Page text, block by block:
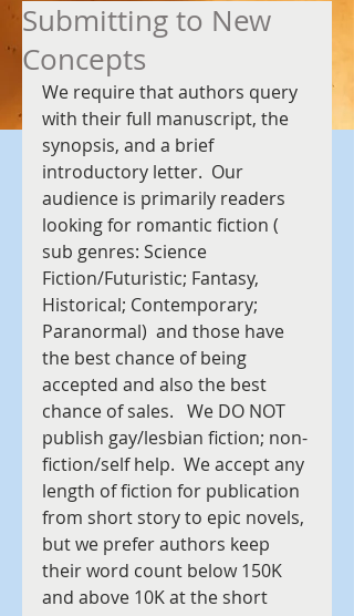
Submitting to New
Concepts
We require that authors query
with their full manuscript, the
synopsis, and a brief
introductory letter.  Our
audience is primarily readers
looking for romantic fiction (
sub genres: Science
Fiction/Futuristic; Fantasy,
Historical; Contemporary;
Paranormal)  and those have
the best chance of being
accepted and also the best
chance of sales.   We DO NOT
publish gay/lesbian fiction; non-
fiction/self help.  We accept any
length of fiction for publication
from short story to epic novels,
but we prefer authors keep
their word count below 150K
and above 10K at the short